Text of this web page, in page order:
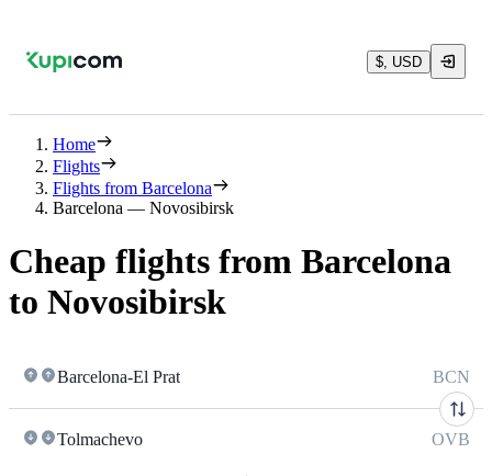
$, USD
Home
Flights
Flights from Barcelona
Barcelona — Novosibirsk
Cheap flights from Barcelona
to Novosibirsk
Barcelona-El Prat BCN
Tolmachevo OVB